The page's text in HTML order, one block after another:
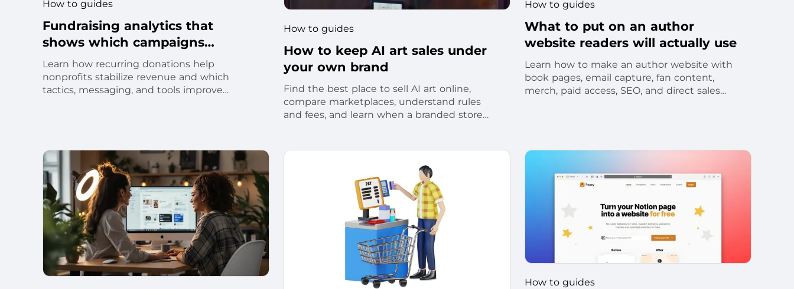
How to guides
Fundraising analytics that
shows which campaigns
actually raise money
Learn how recurring donations help
nonprofits stabilize revenue and which
tactics, messaging, and tools improve
How to guides
How to keep AI art sales under
your own brand
Find the best place to sell AI art online,
compare marketplaces, understand rules
and fees, and learn when a branded store
How to guides
What to put on an author
website readers will actually use
Learn how to make an author website with
book pages, email capture, fan content,
merch, paid access, SEO, and direct sales
How to guides